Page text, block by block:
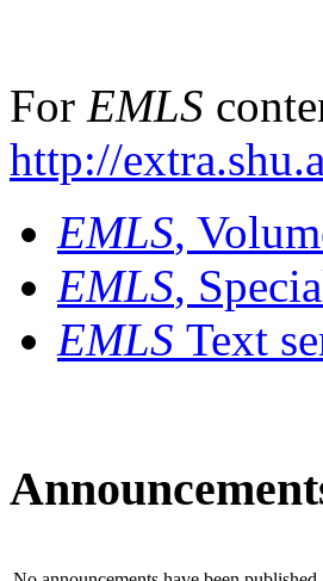
For EMLS
http://
EMLS,
EMLS,
EMLS Text